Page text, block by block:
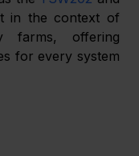
in the context of
farms, offering
for every system